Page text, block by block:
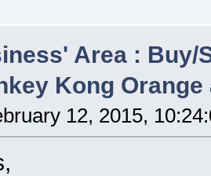
Area : Buy/
Kong
12, 2015,